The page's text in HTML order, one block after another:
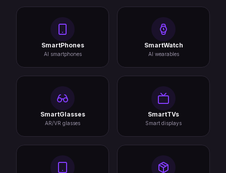
SmartPhones
AI smartphones
SmartWatch
AI wearables
SmartGlasses
AR/VR glasses
SmartTVs
Smart displays